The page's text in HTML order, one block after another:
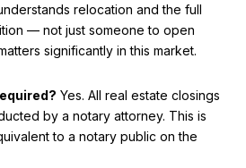
relocation and the full
— not just someone to open
significantly in this market.
Yes. All real estate closings
by a notary attorney. This is
to a notary public on the